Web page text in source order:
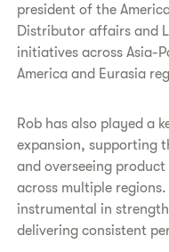
president of the
Distributor affairs and
initiatives across Asia-
America and Eurasia
Rob has also played a
expansion, supporting
and overseeing
across multiple
instrumental in
delivering consistent